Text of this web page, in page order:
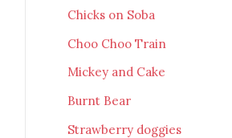
Chicks on Soba
Choo Choo Train
Mickey and Cake
Burnt Bear
Strawberry doggies